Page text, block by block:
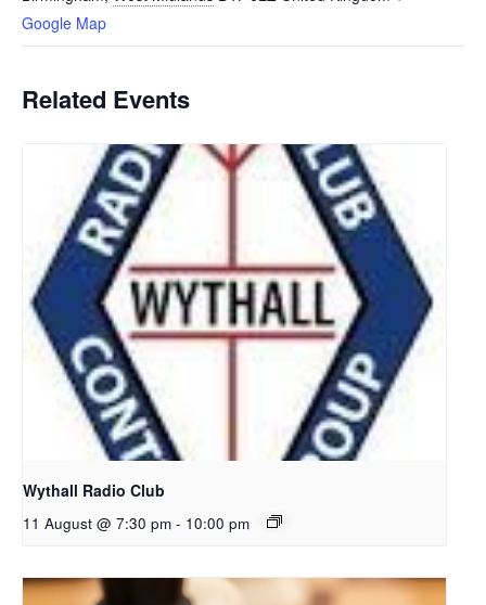
Google Map
Related Events
Wythall Radio Club
11 August @ 7:30 pm - 10:00 pm